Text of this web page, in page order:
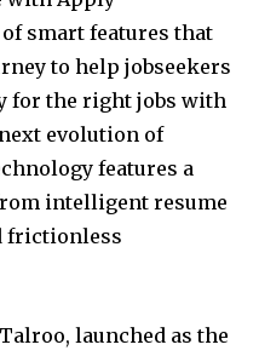
smart features that
to help jobseekers
for the right jobs with
evolution of
features a
intelligent resume
frictionless
launched as the